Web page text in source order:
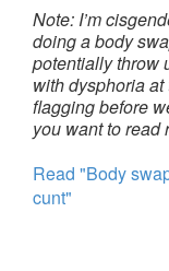
Note: I’m
doing a body
potentially throw
with dysphoria at
flagging before
you want to read
Read "Body
cunt"